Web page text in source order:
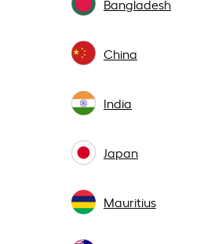
Bangladesh
China
India
Japan
Mauritius